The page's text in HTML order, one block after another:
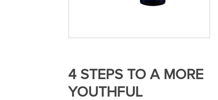
4 STEPS TO A MORE
YOUTHFUL